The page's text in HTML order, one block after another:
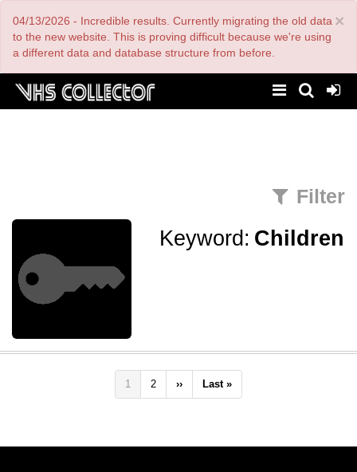
main
content
×
04/13/2026 - Incredible results. Currently migrating the old data
to the new website. This is proving difficult because we're using
a different data and database structure from before.
Filter
Keyword: Children
Pagination
Current
page
1 Page
2
Next
page
››
Last
page
Last »